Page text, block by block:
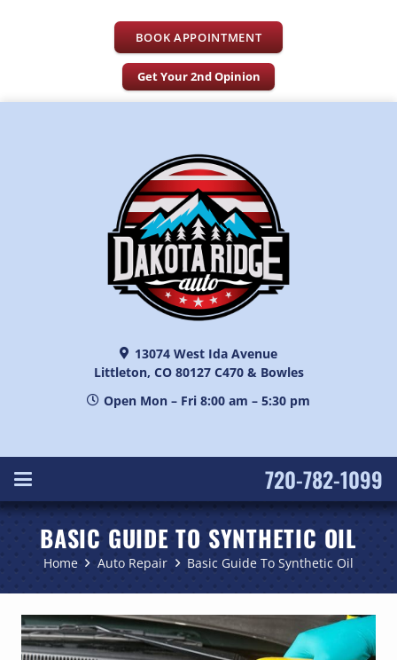
BOOK APPOINTMENT
Get Your 2nd Opinion
13074 West Ida Avenue
Littleton, CO 80127 C470 & Bowles
Open Mon – Fri 8:00 am – 5:30 pm
720-782-1099
BASIC GUIDE TO SYNTHETIC OIL
Home Auto Repair Basic Guide To Synthetic Oil